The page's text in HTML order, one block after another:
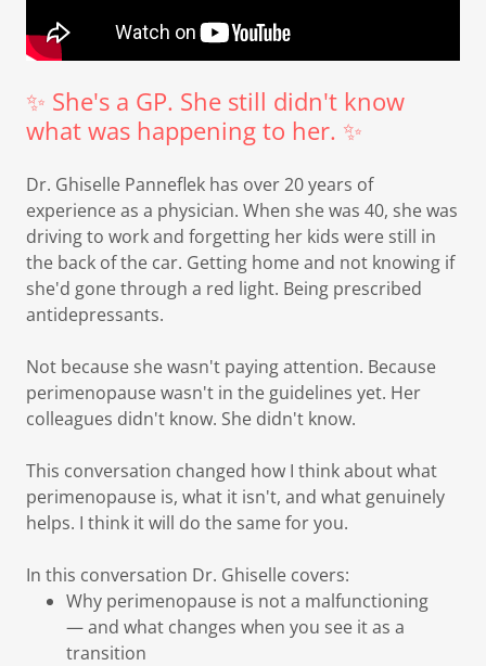
✨ She's a GP. She still didn't know
what was happening to her. ✨
Dr. Ghiselle Panneflek has over 20 years of
experience as a physician. When she was 40, she was
driving to work and forgetting her kids were still in
the back of the car. Getting home and not knowing if
she'd gone through a red light. Being prescribed
antidepressants.
Not because she wasn't paying attention. Because
perimenopause wasn't in the guidelines yet. Her
colleagues didn't know. She didn't know.
This conversation changed how I think about what
perimenopause is, what it isn't, and what genuinely
helps. I think it will do the same for you.
In this conversation Dr. Ghiselle covers:
Why perimenopause is not a malfunctioning
— and what changes when you see it as a
transition